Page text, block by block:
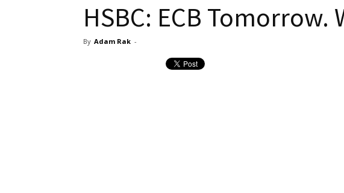
Charts
HSBC: ECB Tomorrow.
By Adam Rak -